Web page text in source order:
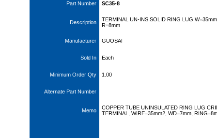
Part Number SC35-8
Description
TERMINAL UN-INS SOLID RING LUG
R=8mm
Manufacturer GUOSAI
Sold In Each
Minimum Order Qty 1.00
Alternate Part Number
Memo
COPPER TUBE UNINSULATED RING LUG
TERMINAL, WIRE=35mm2, WD=7mm,